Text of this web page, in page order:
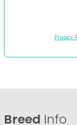
Privacy
Breed Info